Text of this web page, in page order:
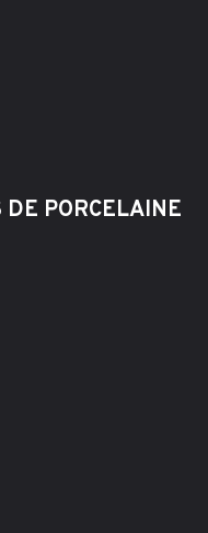
PORCELAINE